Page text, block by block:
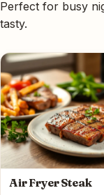
Perfect for busy
tasty.
Air Fryer Steak